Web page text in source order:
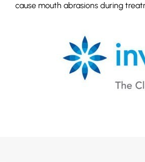
cause mouth abrasions during